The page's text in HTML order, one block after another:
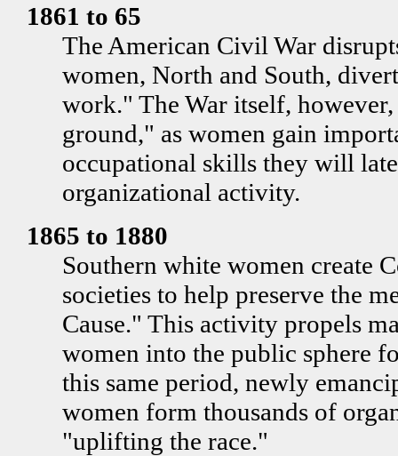
1861 to 65
The American Civil War
women, North and South,
work." The War itself,
ground," as women gain
occupational skills they will
organizational activity.
1865 to 1880
Southern white women create
societies to help preserve the
Cause." This activity propels
women into the public sphere
this same period, newly
women form thousands of
"uplifting the race."